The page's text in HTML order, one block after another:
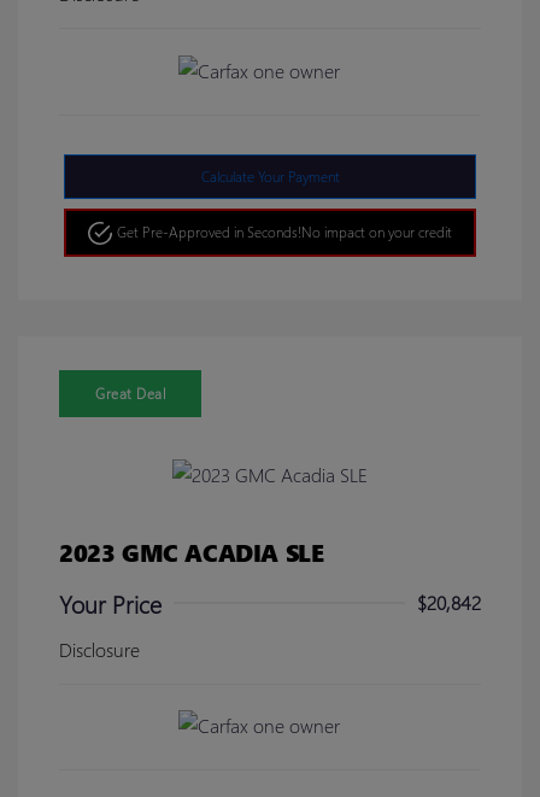
Calculate Your Payment
Get Pre-Approved in Seconds!No impact on your credit
Great Deal
2023 GMC ACADIA SLE
Your Price
$20,842
Disclosure